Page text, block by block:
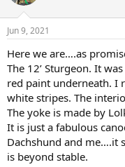
Jun 9, 2021
Here we are….as
The 12’ Sturgeon. It
red paint underneath. I
white stripes. The
The yoke is made by
It is just a fabulous
Dachshund and me….it
is beyond stable.